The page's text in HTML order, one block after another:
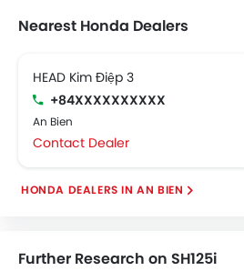
Nearest Honda Dealers
HEAD Kim Điệp 3
+84XXXXXXXXXX
An Bien
Contact Dealer
HONDA DEALERS IN AN BIEN
Further Research on SH125i